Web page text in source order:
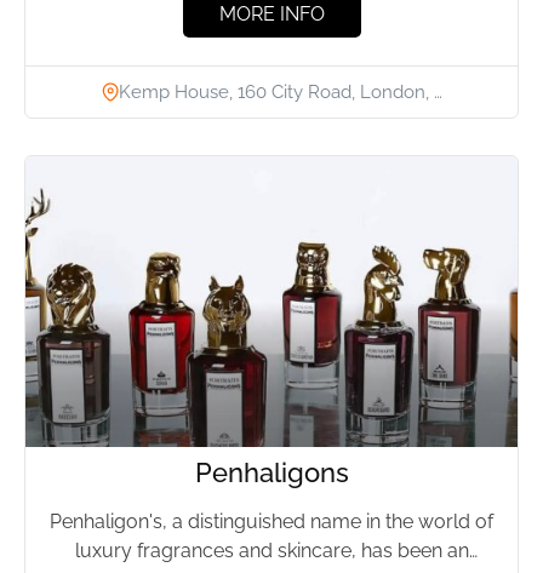
MORE INFO
Kemp House, 160 City Road, London, …
Penhaligons
Penhaligon's, a distinguished name in the world of
luxury fragrances and skincare, has been an